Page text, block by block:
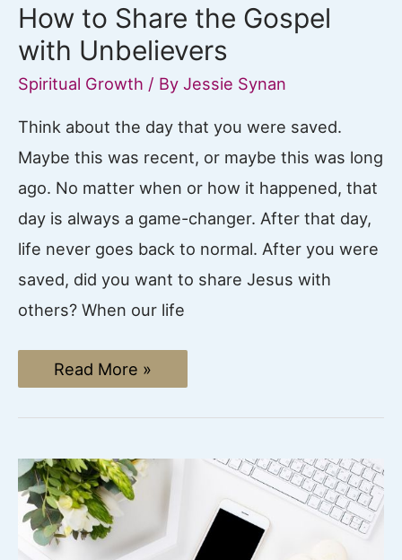
How to Share the Gospel
with Unbelievers
Spiritual Growth / By Jessie Synan
Think about the day that you were saved.
Maybe this was recent, or maybe this was long
ago. No matter when or how it happened, that
day is always a game-changer. After that day,
life never goes back to normal. After you were
saved, did you want to share Jesus with
others? When our life
How
to
Share
Unbelievers
Read More »